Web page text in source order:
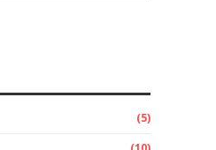
(5)